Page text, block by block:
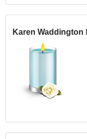
Karen Waddington